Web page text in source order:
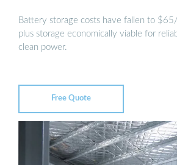
Battery storage costs have fallen to
plus storage economically viable for
clean power.
Free Quote